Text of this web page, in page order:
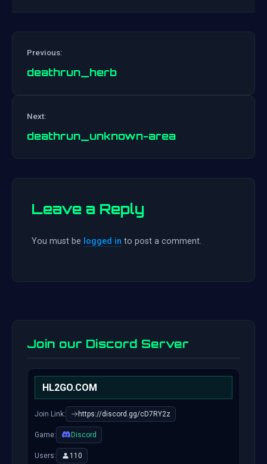
Previous:
deathrun_herb
Next:
deathrun_unknown-area
Leave a Reply
You must be logged in to post a comment.
Join our Discord Server
HL2GO.COM
Join Link: https://discord.gg/cD7RY2z
Game: Discord
Users: 110